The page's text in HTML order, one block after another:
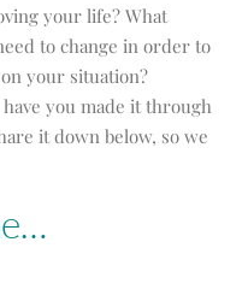
your life? What
to change in order to
your situation?
you made it through
it down below, so we